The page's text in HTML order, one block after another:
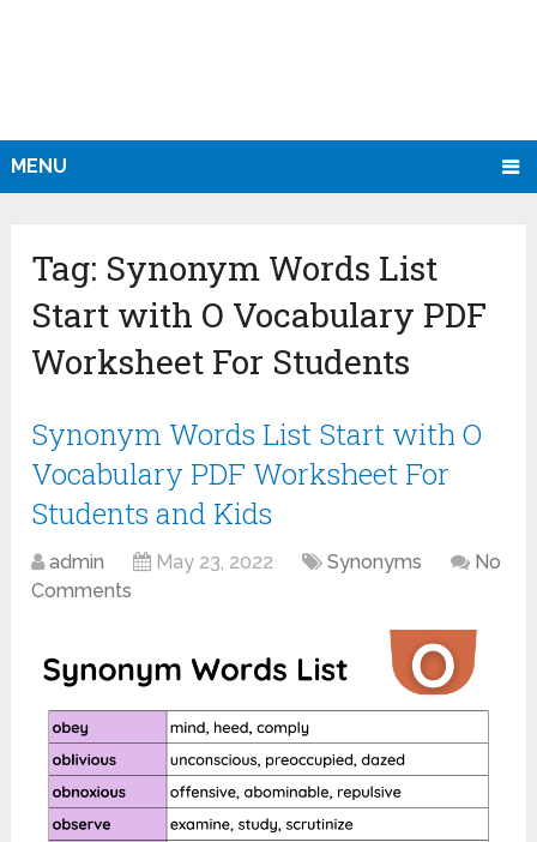
MENU
Tag: Synonym Words List
Start with O Vocabulary PDF
Worksheet For Students
Synonym Words List Start with O
Vocabulary PDF Worksheet For
Students and Kids
admin May 23, 2022 Synonyms
No
Comments